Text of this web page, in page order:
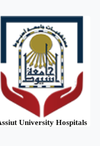
University Hospitals